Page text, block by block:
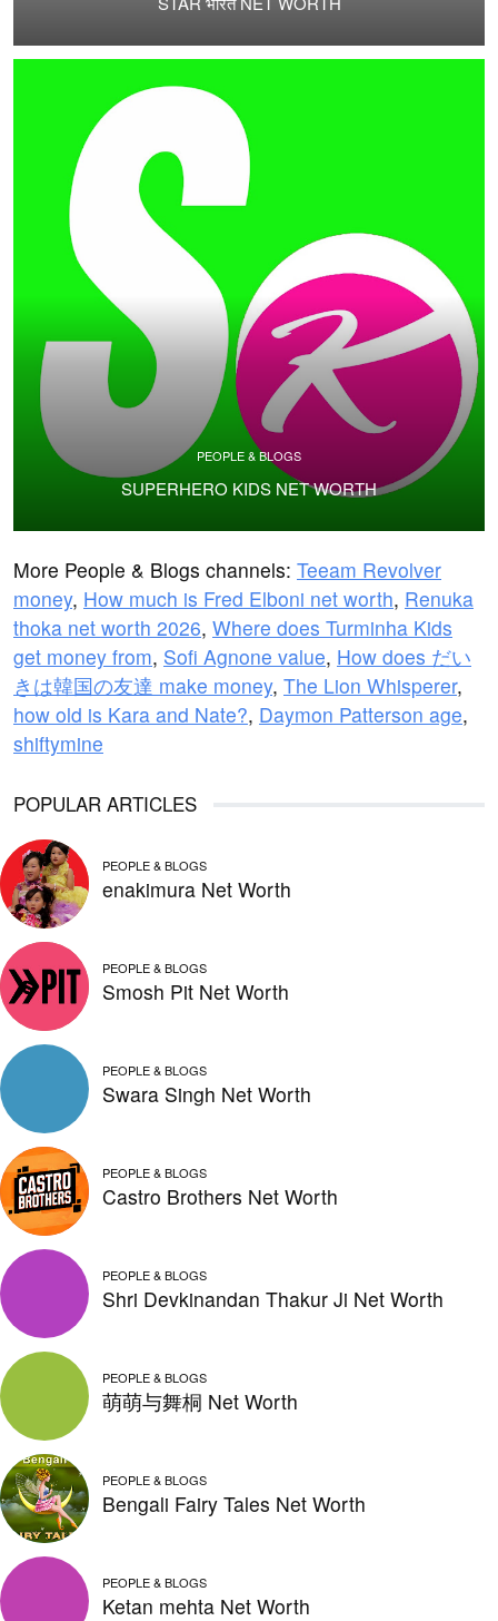
PEOPLE & BLOGS
SUPERHERO KIDS NET WORTH
More People & Blogs channels: Teeam Revolver
money, How much is Fred Elboni net worth, Renuka
thoka net worth 2026, Where does Turminha Kids
get money from, Sofi Agnone value, How does だい
きは韓国の友達 make money, The Lion Whisperer,
how old is Kara and Nate?, Daymon Patterson age,
shiftymine
POPULAR ARTICLES
PEOPLE & BLOGS
enakimura Net Worth
PEOPLE & BLOGS
Smosh Pit Net Worth
PEOPLE & BLOGS
Swara Singh Net Worth
PEOPLE & BLOGS
Castro Brothers Net Worth
PEOPLE & BLOGS
Shri Devkinandan Thakur Ji Net Worth
PEOPLE & BLOGS
萌萌与舞桐 Net Worth
PEOPLE & BLOGS
Bengali Fairy Tales Net Worth
PEOPLE & BLOGS
Ketan mehta Net Worth